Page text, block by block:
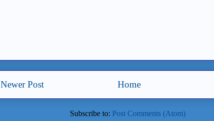
Newer Post Home
Subscribe to: Post Comments (Atom)